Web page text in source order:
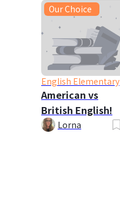
Our Choice
English Elementary
American vs
British English!
Lorna